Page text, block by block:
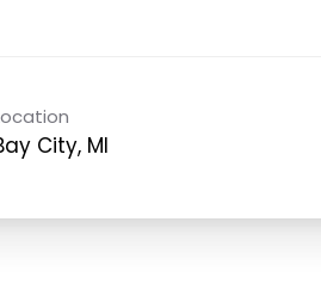
City, MI